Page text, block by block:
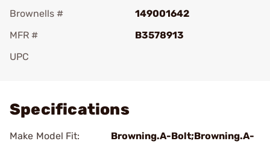
Brownells #
149001642
MFR #
B3578913
UPC
Specifications
Make Model Fit:
Browning.A-Bolt;Browning.A-